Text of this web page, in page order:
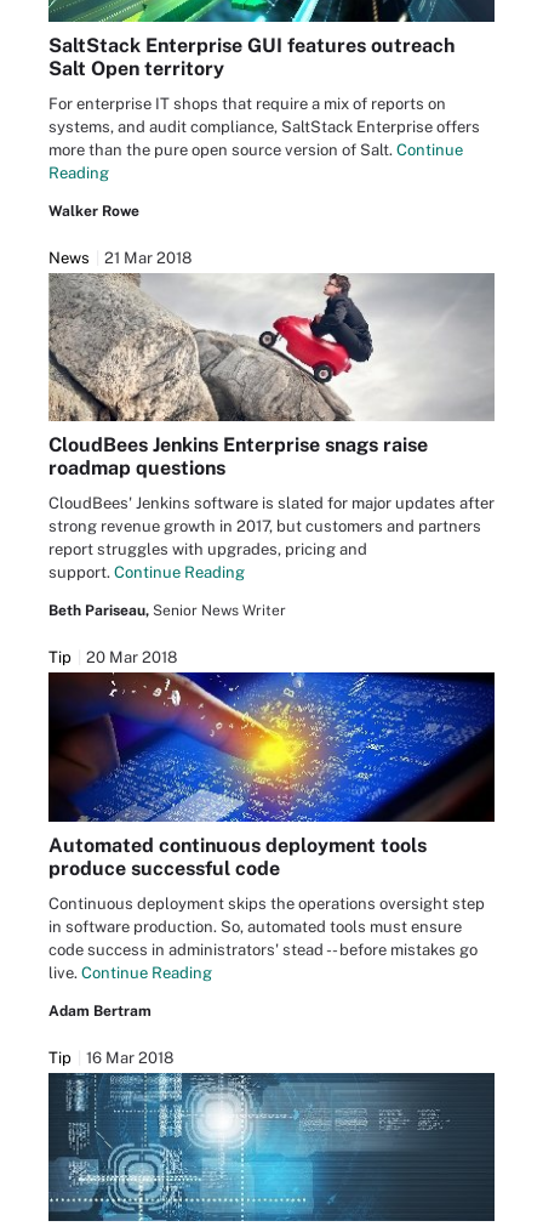
SaltStack Enterprise GUI features outreach
Salt Open territory
For enterprise IT shops that require a mix of reports on
systems, and audit compliance, SaltStack Enterprise offers
more than the pure open source version of Salt. Continue
Reading
Walker Rowe
News 21 Mar 2018
CloudBees Jenkins Enterprise snags raise
roadmap questions
CloudBees' Jenkins software is slated for major updates after
strong revenue growth in 2017, but customers and partners
report struggles with upgrades, pricing and
support. Continue Reading
Beth Pariseau, Senior News Writer
Tip 20 Mar 2018
Automated continuous deployment tools
produce successful code
Continuous deployment skips the operations oversight step
in software production. So, automated tools must ensure
code success in administrators' stead -- before mistakes go
live. Continue Reading
Adam Bertram
Tip 16 Mar 2018